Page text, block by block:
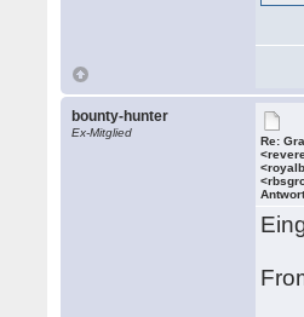
bounty-hunter
Ex-Mitglied
Re: